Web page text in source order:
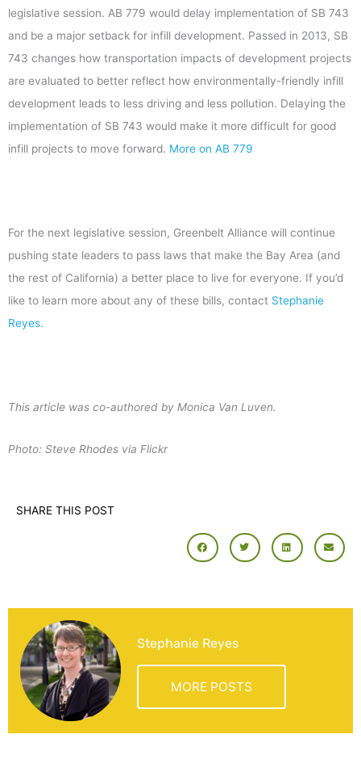
legislative session. AB 779 would delay implementation of SB 743
and be a major setback for infill development. Passed in 2013, SB
743 changes how transportation impacts of development projects
are evaluated to better reflect how environmentally-friendly infill
development leads to less driving and less pollution. Delaying the
implementation of SB 743 would make it more difficult for good
infill projects to move forward. More on AB 779
For the next legislative session, Greenbelt Alliance will continue
pushing state leaders to pass laws that make the Bay Area (and
the rest of California) a better place to live for everyone. If you’d
like to learn more about any of these bills, contact Stephanie
Reyes.
This article was co-authored by Monica Van Luven.
Photo: Steve Rhodes via Flickr
SHARE THIS POST
Stephanie Reyes
MORE POSTS